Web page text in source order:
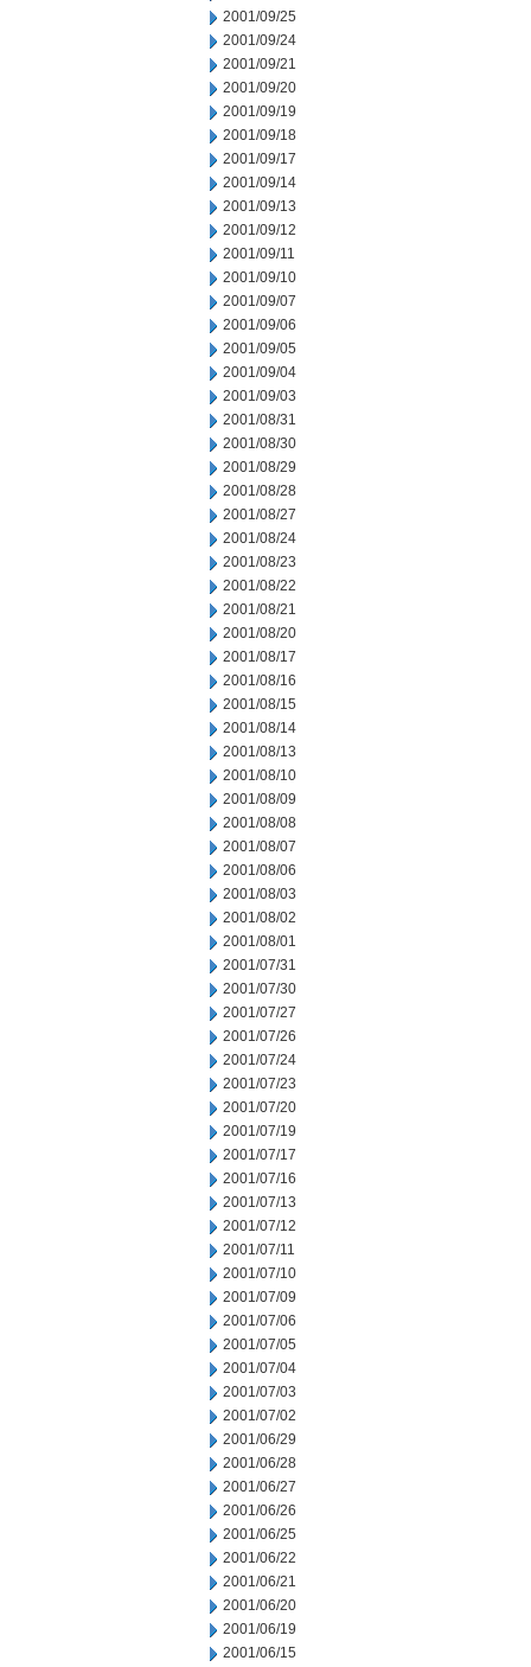
2001/09/25
2001/09/24
2001/09/21
2001/09/20
2001/09/19
2001/09/18
2001/09/17
2001/09/14
2001/09/13
2001/09/12
2001/09/11
2001/09/10
2001/09/07
2001/09/06
2001/09/05
2001/09/04
2001/09/03
2001/08/31
2001/08/30
2001/08/29
2001/08/28
2001/08/27
2001/08/24
2001/08/23
2001/08/22
2001/08/21
2001/08/20
2001/08/17
2001/08/16
2001/08/15
2001/08/14
2001/08/13
2001/08/10
2001/08/09
2001/08/08
2001/08/07
2001/08/06
2001/08/03
2001/08/02
2001/08/01
2001/07/31
2001/07/30
2001/07/27
2001/07/26
2001/07/24
2001/07/23
2001/07/20
2001/07/19
2001/07/17
2001/07/16
2001/07/13
2001/07/12
2001/07/11
2001/07/10
2001/07/09
2001/07/06
2001/07/05
2001/07/04
2001/07/03
2001/07/02
2001/06/29
2001/06/28
2001/06/27
2001/06/26
2001/06/25
2001/06/22
2001/06/21
2001/06/20
2001/06/19
2001/06/15